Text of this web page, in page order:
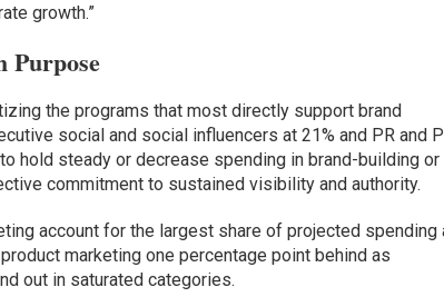
growth.”
Purpose
the programs that most directly support brand
social and social influencers at 21% and PR and
hold steady or decrease spending in brand-building or
commitment to sustained visibility and authority.
account for the largest share of projected spending
marketing one percentage point behind as
out in saturated categories.